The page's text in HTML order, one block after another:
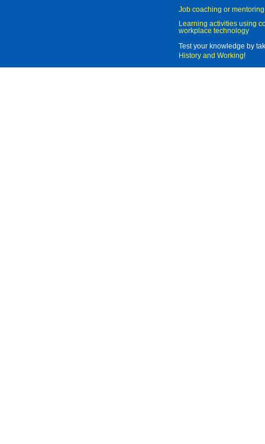
Job coaching or mentoring
Learning activities using
workplace technology
Test your knowledge by
History and Working!